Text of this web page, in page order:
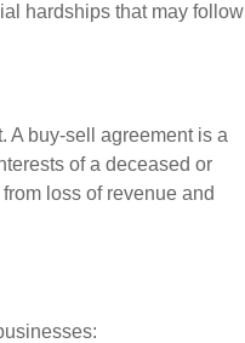
hardships that may follow
A buy-sell agreement is a
of a deceased or
loss of revenue and